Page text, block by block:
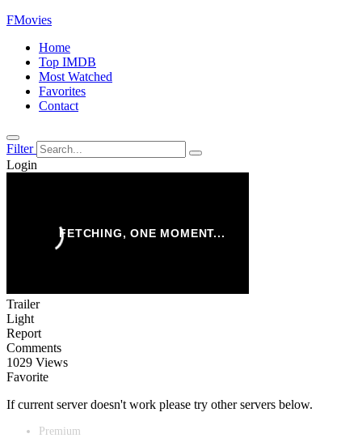
FMovies
Home
Top IMDB
Most Watched
Favorites
Contact
Filter
Login
Trailer
Light
Report
Comments
1029 Views
Favorite
If current server doesn't work please try other servers below.
Premium